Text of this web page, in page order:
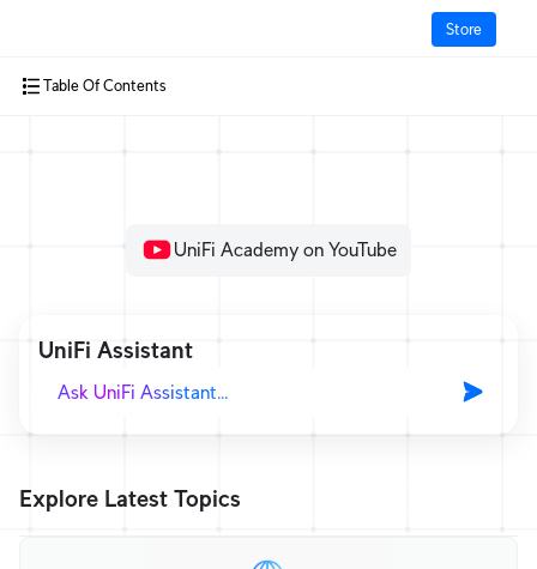
Store
Door Access
Integrations
Table Of Contents
UniFi Academy on YouTube
UniFi Assistant
Explore Latest Topics